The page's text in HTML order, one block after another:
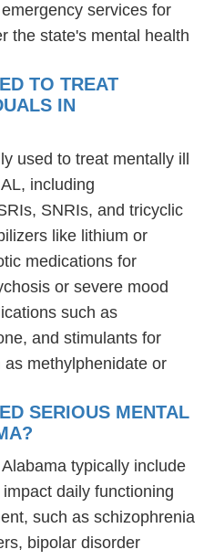
services for
the state's mental health
TO TREAT
IN
used to treat mentally ill
including
SNRIs, and tricyclic
like lithium or
medications for
or severe mood
such as
and stimulants for
methylphenidate or
SERIOUS MENTAL
typically include
daily functioning
such as schizophrenia
bipolar disorder